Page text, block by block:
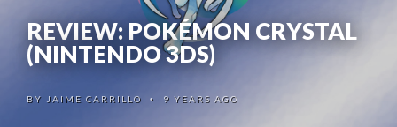
REVIEW: POKÉMON CRYSTAL
(NINTENDO 3DS)
BY JAIME CARRILLO • 9 YEARS AGO